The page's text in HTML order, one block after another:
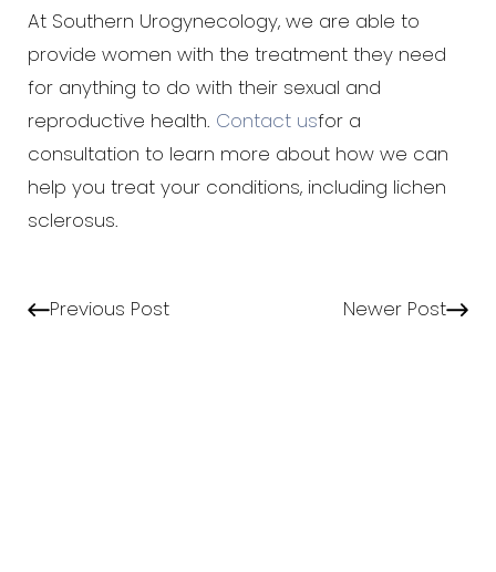
At Southern Urogynecology, we are able to
provide women with the treatment they need
for anything to do with their sexual and
reproductive health. Contact usfor a
consultation to learn more about how we can
help you treat your conditions, including lichen
sclerosus.
Previous Post Newer Post